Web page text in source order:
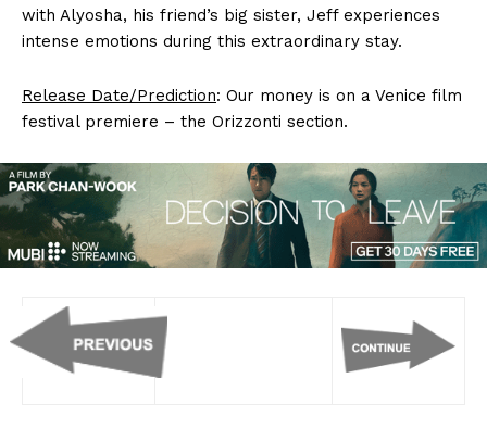
with Alyosha, his friend’s big sister, Jeff experiences
intense emotions during this extraordinary stay.
Release Date/Prediction: Our money is on a Venice film
festival premiere – the Orizzonti section.